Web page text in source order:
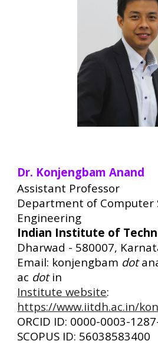
Dr. Konjengbam Anand
Assistant Professor
Department of Computer
Engineering
Indian Institute of
Dharwad - 580007,
Email: konjengbam dot
ac dotin
Institute website:
https://www.iitdh.ac.in/
ORCID ID: 0000-0003-
SCOPUS ID: 56038583400